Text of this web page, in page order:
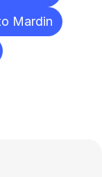
Mardin